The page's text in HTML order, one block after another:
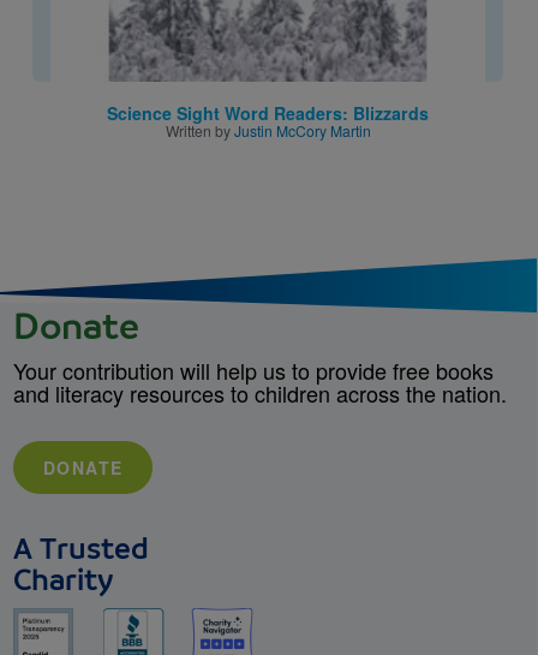
Science Sight Word Readers: Blizzards
Written byJustin McCory Martin
Donate
Your contribution will help us to provide free books
and literacy resources to children across the nation.
DONATE
A Trusted
Charity